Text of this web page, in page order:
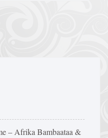
– Afrika Bambaataa &